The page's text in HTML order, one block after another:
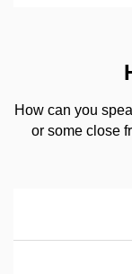
How can you
or some close